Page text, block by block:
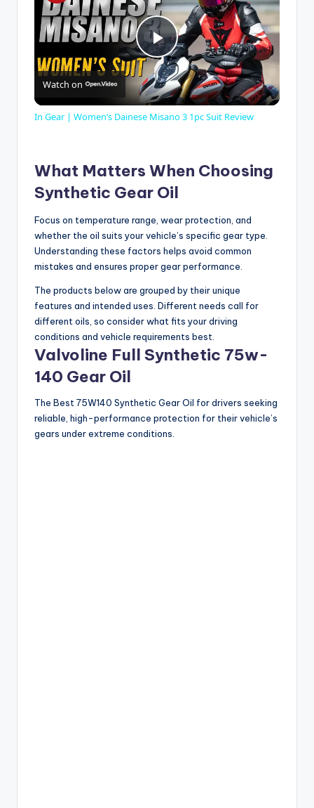
P
l
y
V
i
d
e
o
Watch on
In Gear | Women’s Dainese Misano 3 1pc Suit Review
What Matters When Choosing
Synthetic Gear Oil
Focus on temperature range, wear protection, and
whether the oil suits your vehicle’s specific gear type.
Understanding these factors helps avoid common
mistakes and ensures proper gear performance.
The products below are grouped by their unique
features and intended uses. Different needs call for
different oils, so consider what fits your driving
conditions and vehicle requirements best.
Valvoline Full Synthetic 75w-
140 Gear Oil
The Best 75W140 Synthetic Gear Oil for drivers seeking
reliable, high-performance protection for their vehicle’s
gears under extreme conditions.